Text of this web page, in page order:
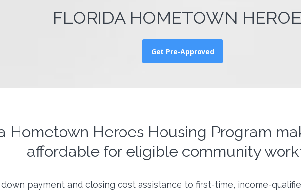
FLORIDA HOMETOWN
Get Pre-Approved
Hometown Heroes Housing Program
affordable for eligible community
payment and closing cost assistance to first-time, income-